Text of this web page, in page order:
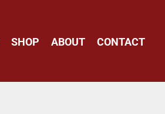
SHOP ABOUT CONTACT